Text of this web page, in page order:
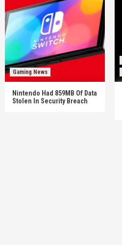
Gaming News
Nintendo Had 859MB Of Data
Stolen In Security Breach